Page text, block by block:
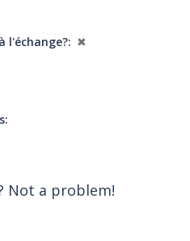
l'échange?
✖
Not a problem!